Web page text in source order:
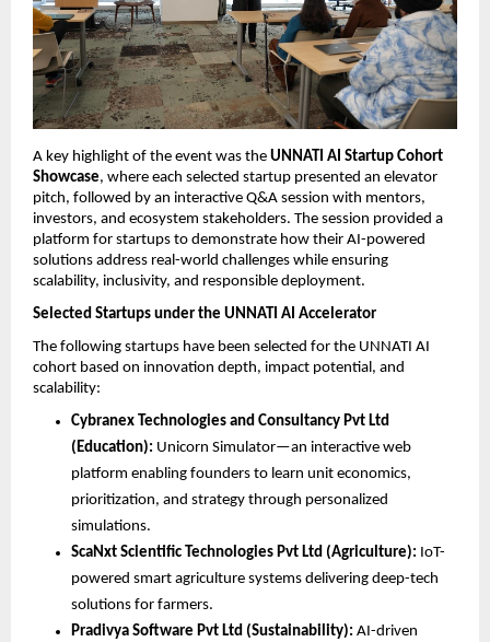
A key highlight of the event was the UNNATI AI Startup Cohort
Showcase, where each selected startup presented an elevator
pitch, followed by an interactive Q&A session with mentors,
investors, and ecosystem stakeholders. The session provided a
platform for startups to demonstrate how their AI-powered
solutions address real-world challenges while ensuring
scalability, inclusivity, and responsible deployment.
Selected Startups under the UNNATI AI Accelerator
The following startups have been selected for the UNNATI AI
cohort based on innovation depth, impact potential, and
scalability:
Cybranex Technologies and Consultancy Pvt Ltd
(Education): Unicorn Simulator—an interactive web
platform enabling founders to learn unit economics,
prioritization, and strategy through personalized
simulations.
ScaNxt Scientific Technologies Pvt Ltd (Agriculture): IoT-
powered smart agriculture systems delivering deep-tech
solutions for farmers.
Pradivya Software Pvt Ltd (Sustainability): AI-driven